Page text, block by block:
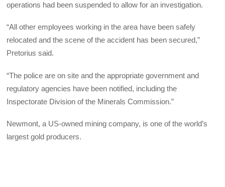
operations had been suspended to allow for an investigation.
“All other employees working in the area have been safely
relocated and the scene of the accident has been secured,”
Pretorius said.
“The police are on site and the appropriate government and
regulatory agencies have been notified, including the
Inspectorate Division of the Minerals Commission.”
Newmont, a US-owned mining company, is one of the world’s
largest gold producers.